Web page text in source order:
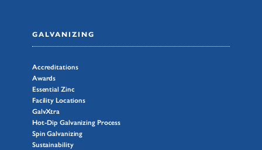
GALVANIZING
Accreditations
Awards
Essential Zinc
Facility Locations
GalvXtra
Hot-Dip Galvanizing Process
Spin Galvanizing
Sustainability